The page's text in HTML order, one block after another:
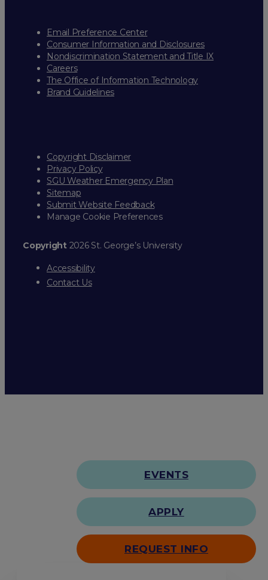
Email Preference Center
Consumer Information and Disclosures
Nondiscrimination Statement and Title IX
Careers
The Office of Information Technology
Brand Guidelines
Copyright Disclaimer
Privacy Policy
SGU Weather Emergency Plan
Sitemap
Submit Website Feedback
Manage Cookie Preferences
Copyright2026 St. George’s University
Accessibility
Contact Us
EVENTS
APPLY
REQUEST INFO